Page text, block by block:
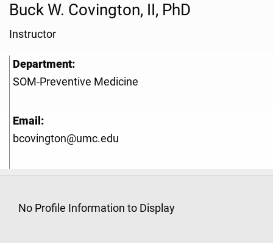
Buck W. Covington, II, PhD
Instructor
Department:
SOM-Preventive Medicine
Email:
bcovington@umc.edu
No Profile Information to Display